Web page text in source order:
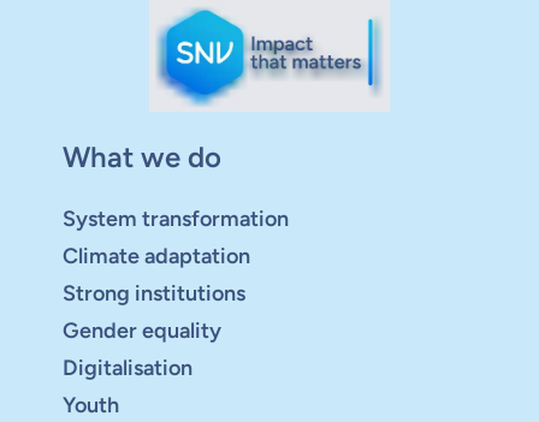
What we do
System transformation
Climate adaptation
Strong institutions
Gender equality
Digitalisation
Youth